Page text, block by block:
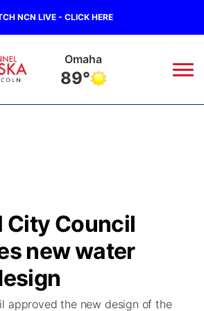
NCN LIVE - CLICK HERE
Omaha
89°
the Week
the Game
City Council
new water
approved the new design of the